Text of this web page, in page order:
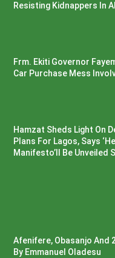
Resisting Kidnappers In
Frm. Ekiti Governor
Car Purchase Mess
Hamzat Sheds Light On
Plans For Lagos, Says
Manifesto’ll Be Unveiled
Afenifere, Obasanjo And
By Emmanuel Oladesu